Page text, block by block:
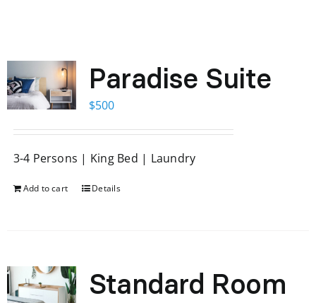
Paradise Suite
$500
3-4 Persons | King Bed | Laundry
Add to cart Details
Standard Room